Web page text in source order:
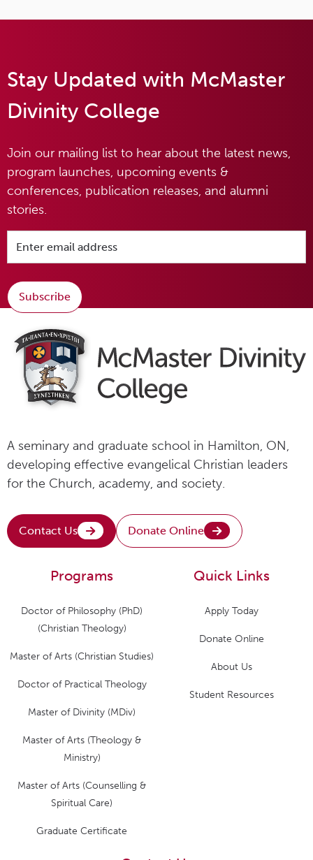
Stay Updated with McMaster
Divinity College
Join our mailing list to hear about the latest news,
program launches, upcoming events &
conferences, publication releases, and alumni
stories.
Subscribe
A seminary and graduate school in Hamilton, ON,
developing effective evangelical Christian leaders
for the Church, academy, and society.
Contact Us Donate Online
Quick Links
Apply Today
Donate Online
About Us
Student Resources
Programs
Doctor of Philosophy (PhD)
(Christian Theology)
Master of Arts (Christian Studies)
Doctor of Practical Theology
Master of Divinity (MDiv)
Master of Arts (Theology &
Ministry)
Master of Arts (Counselling &
Spiritual Care)
Graduate Certificate